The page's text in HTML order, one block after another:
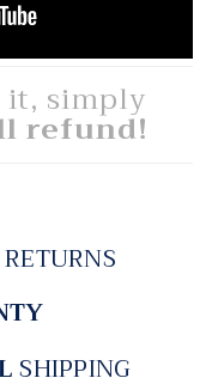
simply
refund!
RETURNS
SHIPPING